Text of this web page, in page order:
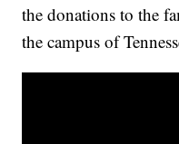
the donations to the
the campus of